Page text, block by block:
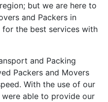
but we are here to
and Packers in
the best services with
and Packing
Packers and Movers
With the use of our
able to provide our